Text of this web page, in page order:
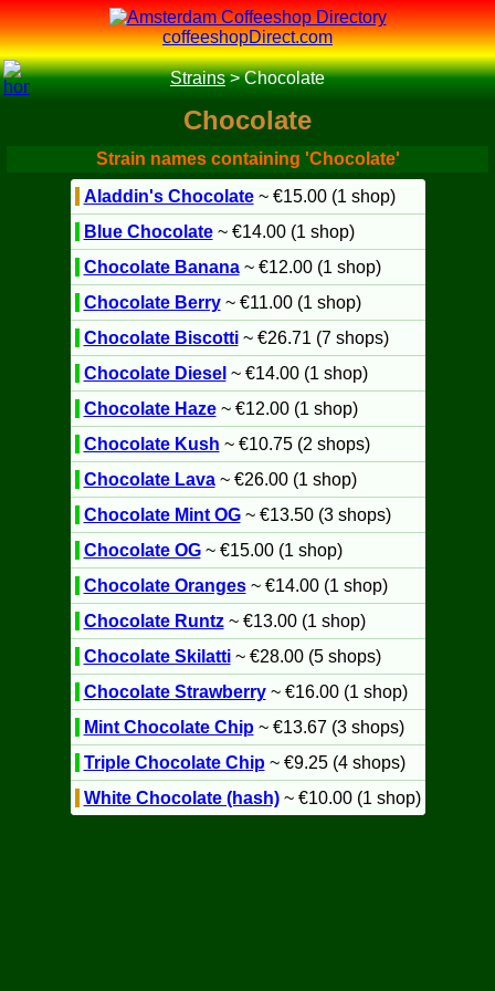
coffeeshopDirect.com
Strains>Chocolate
Chocolate
Strain names containing 'Chocolate'
Aladdin's Chocolate~ €15.00 (1 shop)
Blue Chocolate~ €14.00 (1 shop)
Chocolate Banana~ €12.00 (1 shop)
Chocolate Berry~ €11.00 (1 shop)
Chocolate Biscotti~ €26.71 (7 shops)
Chocolate Diesel ~ €14.00 (1 shop)
Chocolate Haze~ €12.00 (1 shop)
Chocolate Kush ~ €10.75 (2 shops)
Chocolate Lava~ €26.00 (1 shop)
Chocolate Mint OG~ €13.50 (3 shops)
Chocolate OG~ €15.00 (1 shop)
Chocolate Oranges~ €14.00 (1 shop)
Chocolate Runtz~ €13.00 (1 shop)
Chocolate Skilatti~ €28.00 (5 shops)
Chocolate Strawberry~ €16.00 (1 shop)
Mint Chocolate Chip~ €13.67 (3 shops)
Triple Chocolate Chip~ €9.25 (4 shops)
White Chocolate (hash)~ €10.00 (1 shop)